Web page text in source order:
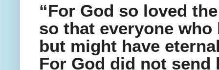
“For God so loved
so that everyone
but might have
For God did not